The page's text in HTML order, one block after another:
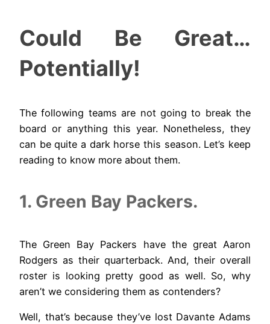
Could Be Great…
Potentially!
The following teams are not going to break the
board or anything this year. Nonetheless, they
can be quite a dark horse this season. Let’s keep
reading to know more about them.
1. Green Bay Packers.
The Green Bay Packers have the great Aaron
Rodgers as their quarterback. And, their overall
roster is looking pretty good as well. So, why
aren’t we considering them as contenders?
Well, that’s because they’ve lost Davante Adams